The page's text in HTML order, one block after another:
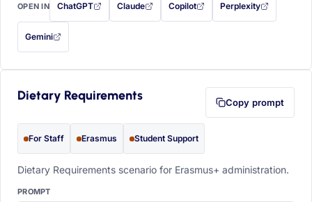
OPEN IN ChatGPT
with this prompt filled in (opens in a new tab)
Claude
with this prompt filled in (opens in a new tab)
Copilot
with this prompt filled in (opens in a
Perplexity
with this prompt filled
Gemini
— this prompt will be copied to your clipboard first (opens in a new tab)
Dietary Requirements Copy prompt
For Staff Erasmus Student Support
Dietary Requirements scenario for Erasmus+ administration.
PROMPT